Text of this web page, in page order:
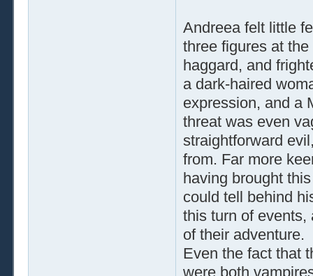
Andreea felt little
three figures at
haggard, and
a dark-haired
expression, and a
threat was even
straightforward
from. Far more
having brought
could tell behind
this turn of events,
of their adventure.
Even the fact that
were both